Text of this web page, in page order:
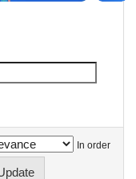
In order